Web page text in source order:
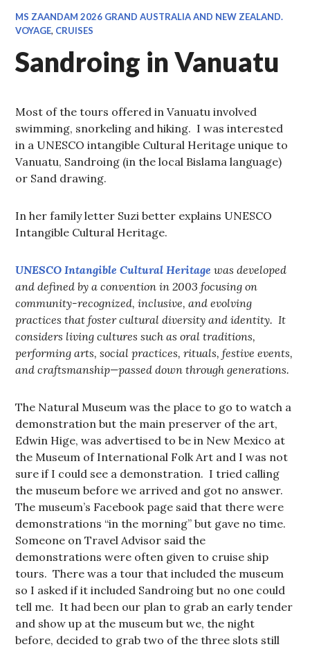
MS ZAANDAM 2026 GRAND AUSTRALIA AND NEW ZEALAND.
VOYAGE, CRUISES
Sandroing in Vanuatu
Most of the tours offered in Vanuatu involved
swimming, snorkeling and hiking. I was interested
in a UNESCO intangible Cultural Heritage unique to
Vanuatu, Sandroing (in the local Bislama language)
or Sand drawing.
In her family letter Suzi better explains UNESCO
Intangible Cultural Heritage.
UNESCO Intangible Cultural Heritage was developed
and defined by a convention in 2003 focusing on
community-recognized, inclusive, and evolving
practices that foster cultural diversity and identity. It
considers living cultures such as oral traditions,
performing arts, social practices, rituals, festive events,
and craftsmanship—passed down through generations.
The Natural Museum was the place to go to watch a
demonstration but the main preserver of the art,
Edwin Hige, was advertised to be in New Mexico at
the Museum of International Folk Art and I was not
sure if I could see a demonstration. I tried calling
the museum before we arrived and got no answer.
The museum’s Facebook page said that there were
demonstrations “in the morning” but gave no time.
Someone on Travel Advisor said the
demonstrations were often given to cruise ship
tours. There was a tour that included the museum
so I asked if it included Sandroing but no one could
tell me. It had been our plan to grab an early tender
and show up at the museum but we, the night
before, decided to grab two of the three slots still